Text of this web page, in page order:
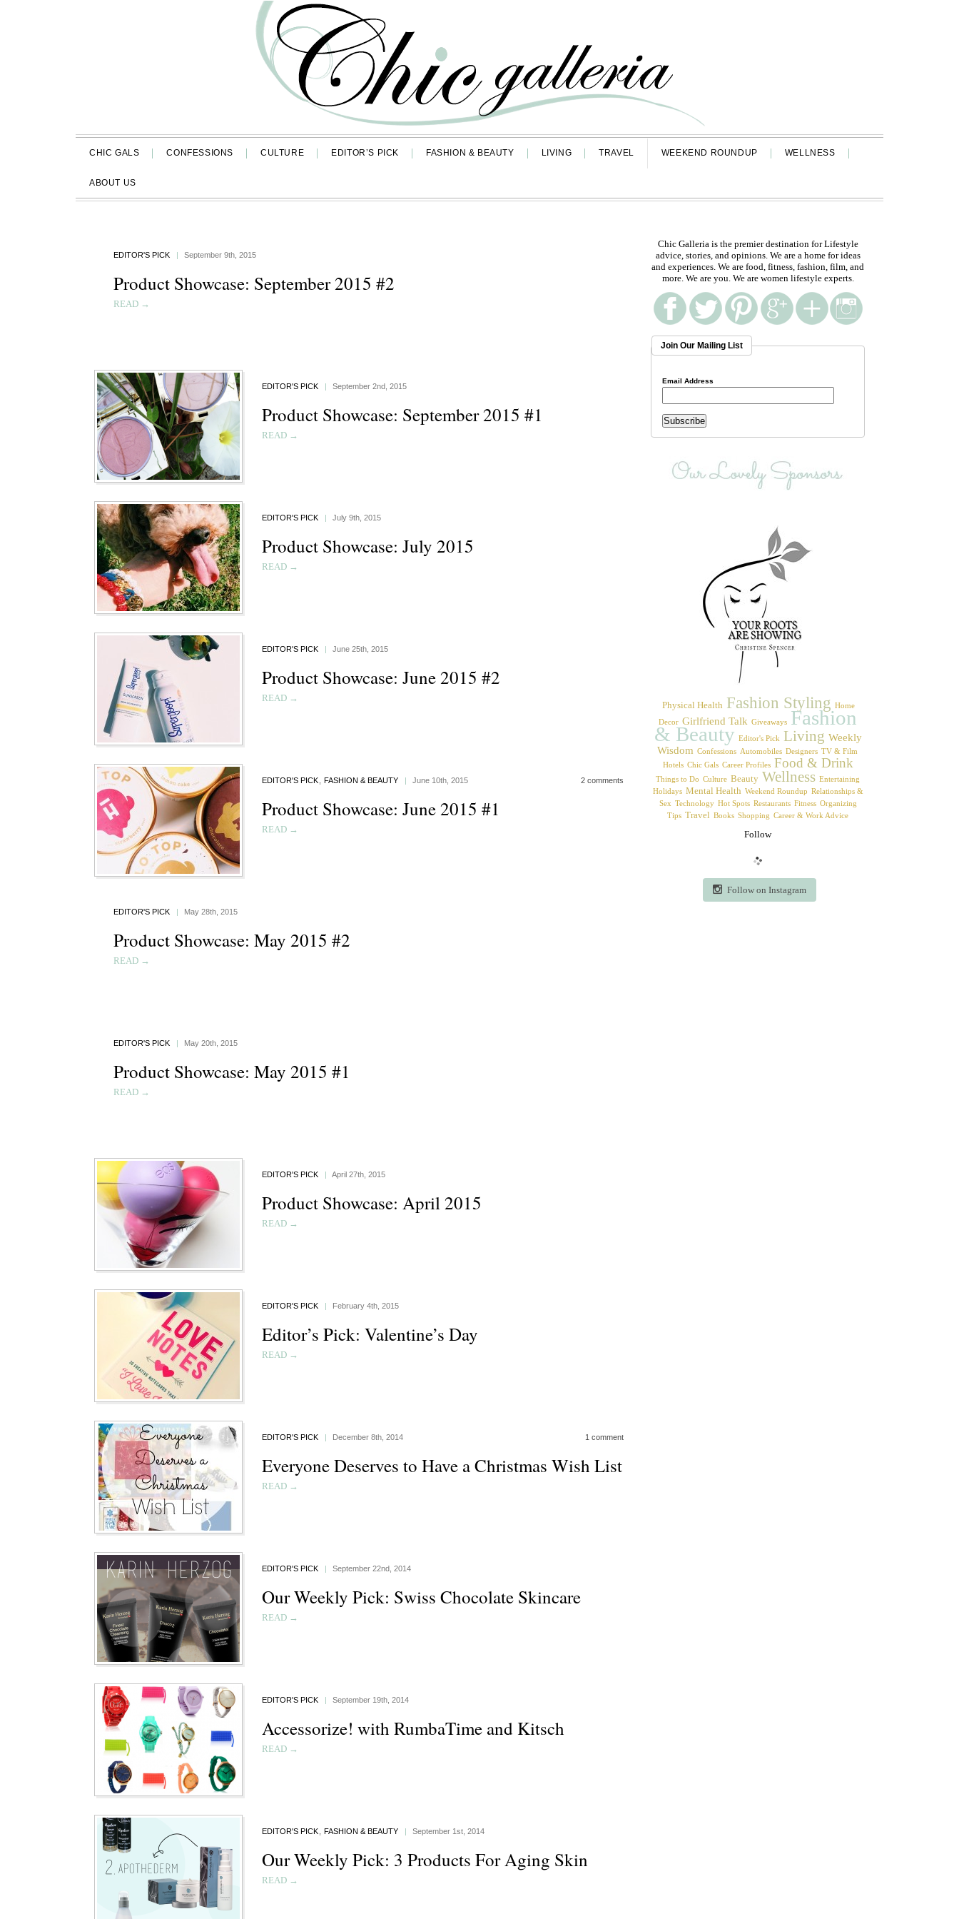
CHIC GALS CONFESSIONS CULTURE EDITOR’S PICK FASHION & BEAUTY LIVING TRAVEL WEEKEND ROUNDUP WELLNESS
ABOUT US
EDITOR'S PICK | September 9th, 2015
Product Showcase: September 2015 #2
READ →
EDITOR'S PICK | September 2nd, 2015
Product Showcase: September 2015 #1
READ →
EDITOR'S PICK | July 9th, 2015
Product Showcase: July 2015
READ →
EDITOR'S PICK | June 25th, 2015
Product Showcase: June 2015 #2
READ →
EDITOR'S PICK FASHION & BEAUTY | June 10th, 2015 2 comments
Product Showcase: June 2015 #1
READ →
EDITOR'S PICK | May 28th, 2015
Product Showcase: May 2015 #2
READ →
EDITOR'S PICK | May 20th, 2015
Product Showcase: May 2015 #1
READ →
EDITOR'S PICK | April 27th, 2015
Product Showcase: April 2015
READ →
EDITOR'S PICK | February 4th, 2015
Editor’s Pick: Valentine’s Day
READ →
EDITOR'S PICK | December 8th, 2014 1 comment
Everyone Deserves to Have a Christmas Wish List
READ →
EDITOR'S PICK | September 22nd, 2014
Our Weekly Pick: Swiss Chocolate Skincare
READ →
EDITOR'S PICK | September 19th, 2014
Accessorize! with RumbaTime and Kitsch
READ →
EDITOR'S PICK FASHION & BEAUTY | September 1st, 2014
Our Weekly Pick: 3 Products For Aging Skin
READ →
Chic Galleria is the premier destination for Lifestyle
advice, stories, and opinions. We are a home for ideas
and experiences. We are food, fitness, fashion, film, and
more. We are you. We are women lifestyle experts.
Join Our Mailing List
Email Address
Physical Health Fashion Styling Home
Decor Girlfriend Talk Giveaways Fashion
& Beauty Editor's Pick Living Weekly
Wisdom Confessions Automobiles Designers TV & Film
Hotels Chic Gals Career Profiles Food & Drink
Things to Do Culture Beauty Wellness Entertaining
Holidays Mental Health Weekend Roundup Relationships &
Sex Technology Hot Spots Restaurants Fitness Organizing
Tips Travel Books Shopping Career & Work Advice
Follow
Follow on Instagram